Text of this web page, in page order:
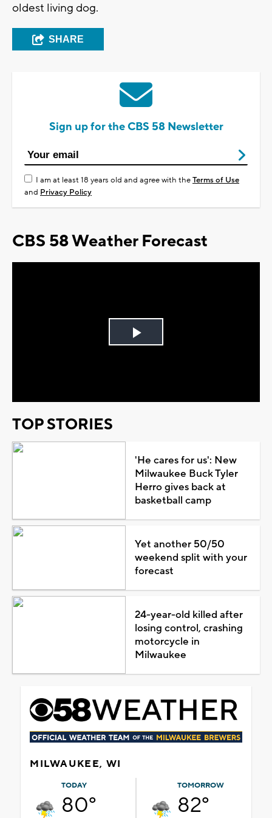
oldest living dog.
SHARE
Sign up for the CBS 58 Newsletter
I am at least 18 years old and agree with theTerms of Use
and Privacy Policy
CBS 58 Weather Forecast
Play
TOP STORIES
'He cares for us': New
Milwaukee Buck Tyler
Herro gives back at
basketball camp
Yet another 50/50
weekend split with your
forecast
24-year-old killed after
losing control, crashing
motorcycle in
Milwaukee
MILWAUKEE, WI
TODAY
80°
TOMORROW
82°